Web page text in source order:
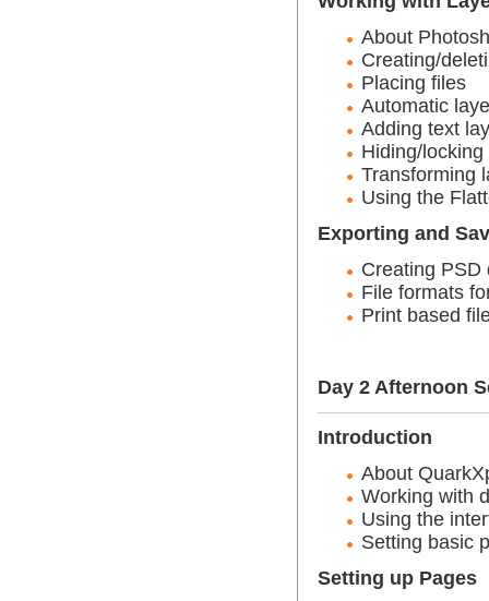
About
Creating/
Placing files
Automatic
Adding text
Hiding/locking
Transforming
Using the
Exporting and
Creating PSD
File formats
Print based
Day 2 Afternoon
Introduction
About
Working with
Using the
Setting basic
Setting up Pages